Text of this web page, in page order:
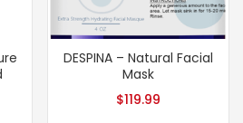
DESPINA – Natural Facial
Mask
$119.99